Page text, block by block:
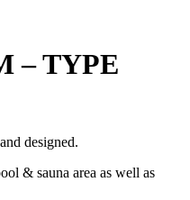
– TYPE
designed.
& sauna area as well as